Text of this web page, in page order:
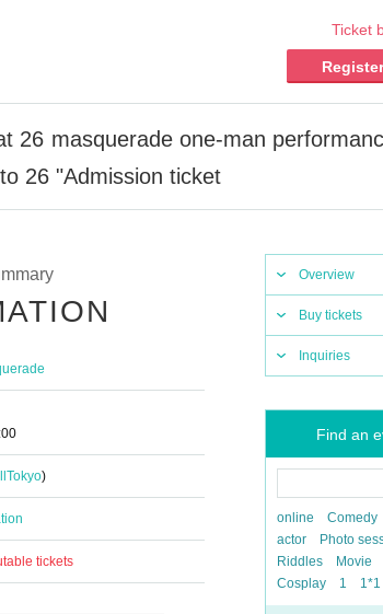
Ticket
26 masquerade one-man
26 "Admission ticket
Overview
Buy tickets
Inquiries
Find an
online Comedy
actor
Photo
Riddles
Movie
Cosplay
1 1*1
Tokyo)
tickets